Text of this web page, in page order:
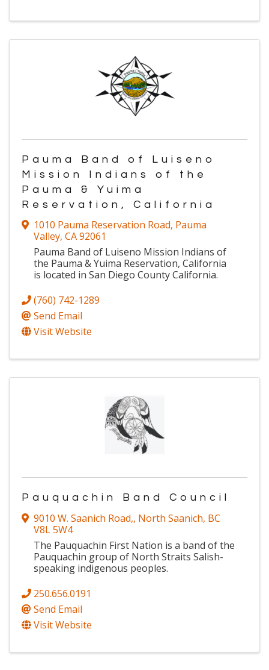
Pauma Band of Luiseno
Mission Indians of the
Pauma & Yuima
Reservation, California
1010 Pauma Reservation Road, Pauma
Valley, CA92061
Pauma Band of Luiseno Mission Indians of
the Pauma & Yuima Reservation, California
is located in San Diego County California.
(760) 742-1289
Send Email
Visit Website
Pauquachin Band Council
9010 W. Saanich Road,, North Saanich, BC
V8L 5W4
The Pauquachin First Nation is a band of the
Pauquachin group of North Straits Salish-
speaking indigenous peoples.
250.656.0191
Send Email
Visit Website